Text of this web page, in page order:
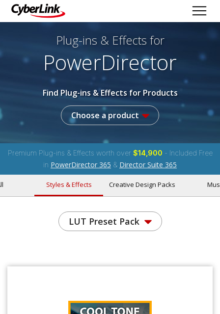
Plug-ins & Effects for
PowerDirector
Find Plug-ins & Effects for Products
Choose a product
Premium Plug-ins & Effects worth over $14,900 - Included Free
in PowerDirector 365 & Director Suite 365
Styles & Effects Creative Design Packs
LUT Preset Pack